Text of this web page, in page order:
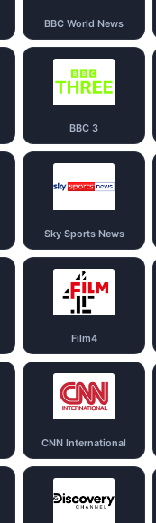
BBC World News
BBC 3
Sky Sports News
Film4
CNN International